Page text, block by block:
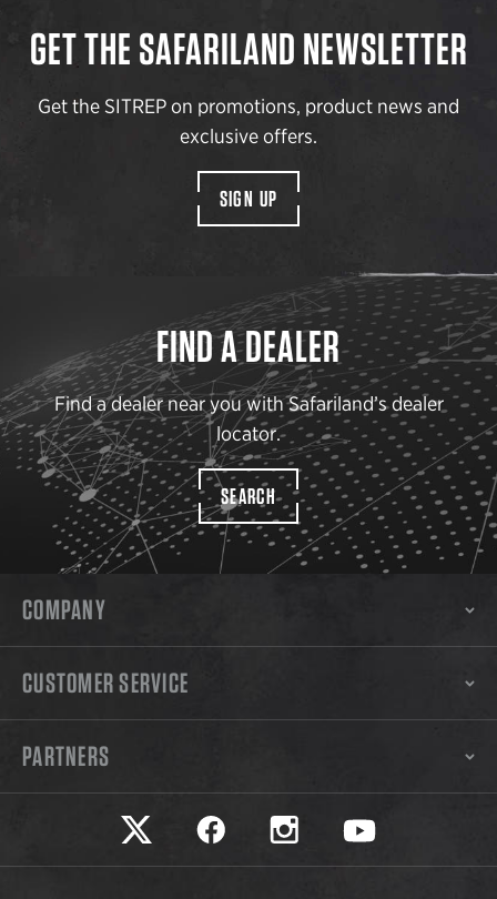
GET THE SAFARILAND NEWSLETTER
Get the SITREP on promotions, product news and
exclusive offers.
SIGN UP
FIND A DEALER
Find a dealer near you with Safariland’s dealer
locator.
SEARCH
COMPANY
CUSTOMER SERVICE
PARTNERS
Safariland on twitter
Safariland on faceookSafariland on instagram
Safariland on